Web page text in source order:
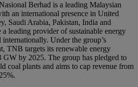
Berhad is a leading Malaysian
an international presence in United
Saudi Arabia, Pakistan, India and
a leading provider of sustainable energy
Under the group’s
TNB targets its renewable energy
GW by 2025. The group has pledged to
coal plants and aims to cap revenue from